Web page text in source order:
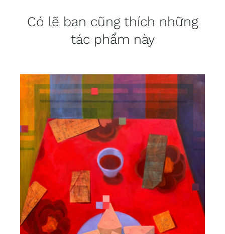
Có lẽ bạn cũng thích những
tác phẩm này
DETAILS